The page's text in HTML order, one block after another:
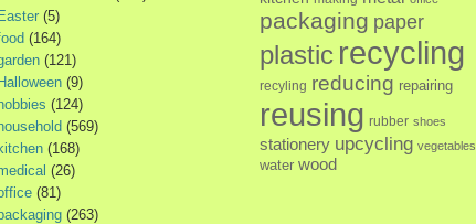
Easter (5)
(164)
(121)
Halloween (9)
hobbies (124)
household (569)
kitchen (168)
(26)
(81)
(263)
packaging paper
plastic recycling
recyling reducing repairing
reusing rubber shoes
stationery upcycling vegetables
water wood